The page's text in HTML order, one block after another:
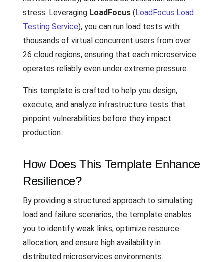
stress. Leveraging LoadFocus (LoadFocus Load
Testing Service), you can run load tests with
thousands of virtual concurrent users from over
26 cloud regions, ensuring that each microservice
operates reliably even under extreme pressure.
This template is crafted to help you design,
execute, and analyze infrastructure tests that
pinpoint vulnerabilities before they impact
production.
How Does This Template Enhance
Resilience?
By providing a structured approach to simulating
load and failure scenarios, the template enables
you to identify weak links, optimize resource
allocation, and ensure high availability in
distributed microservices environments.